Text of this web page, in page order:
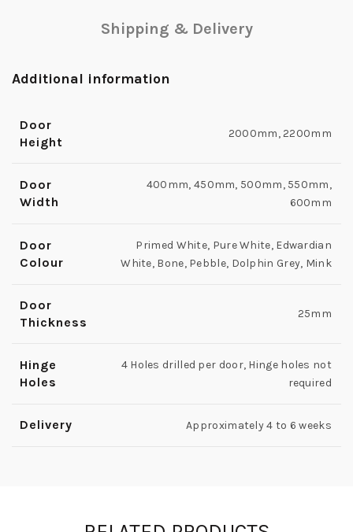
Shipping & Delivery
Additional information
Door
Height
2000mm, 2200mm
Door
Width
400mm, 450mm, 500mm, 550mm,
600mm
Door
Colour
Primed White, Pure White, Edwardian
White, Bone, Pebble, Dolphin Grey, Mink
Door
Thickness
25mm
Hinge
Holes
4 Holes drilled per door, Hinge holes not
required
Delivery Approximately 4 to 6 weeks